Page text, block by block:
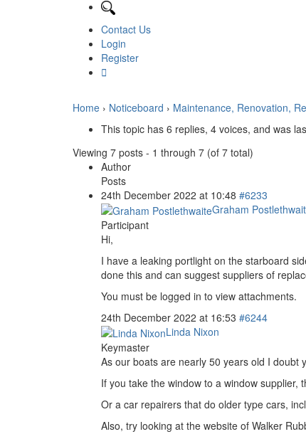
Contact Us
Login
Register
Home › Noticeboard › Maintenance, Renovation,
This topic has 6 replies, 4 voices, and was
Viewing 7 posts - 1 through 7 (of 7 total)
Author
Posts
24th December 2022 at 10:48 #6233
Graham
Participant
Hi,
I have a leaking portlight on the starboard
done this and can suggest suppliers of
You must be logged in to view attachments.
24th December 2022 at 16:53 #6244
Linda Nixon
Keymaster
As our boats are nearly 50 years old I doubt
If you take the window to a window
Or a car repairers that do older type cars,
Also, try looking at the website of Walker